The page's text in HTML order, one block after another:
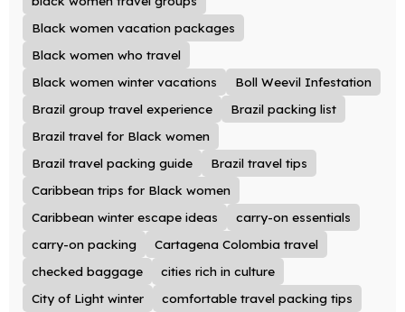
Black women vacation packages
Black women who travel
Black women winter vacations
Boll Weevil Infestation
Brazil group travel experience
Brazil packing list
Brazil travel for Black women
Brazil travel packing guide
Brazil travel tips
Caribbean trips for Black women
Caribbean winter escape ideas
carry-on essentials
carry-on packing
Cartagena Colombia travel
checked baggage
cities rich in culture
City of Light winter
comfortable travel packing tips